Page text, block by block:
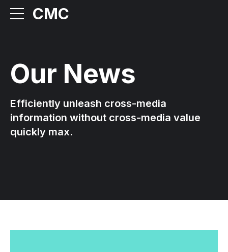
CMC
Our News
Efficiently unleash cross-media
information without cross-media value
quickly max.